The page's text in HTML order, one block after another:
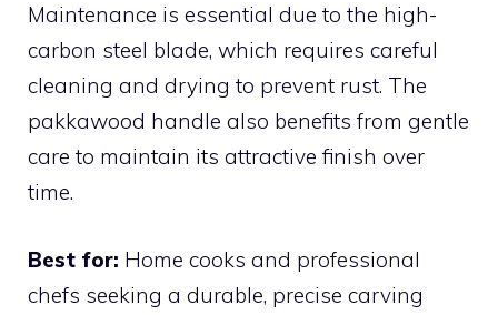
Maintenance is essential due to the high-
carbon steel blade, which requires careful
cleaning and drying to prevent rust. The
pakkawood handle also benefits from gentle
care to maintain its attractive finish over
time.
Best for: Home cooks and professional
chefs seeking a durable, precise carving